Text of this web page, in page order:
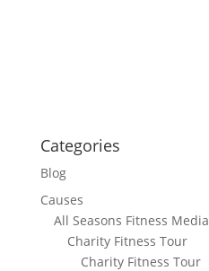
Categories
Blog
Causes
All Seasons Fitness Media
Charity Fitness Tour
Charity Fitness Tour